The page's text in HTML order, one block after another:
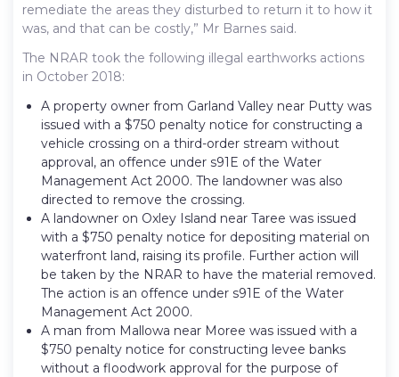
remediate the areas they disturbed to return it to how it
was, and that can be costly,” Mr Barnes said.
The NRAR took the following illegal earthworks actions
in October 2018:
A property owner from Garland Valley near Putty was
issued with a $750 penalty notice for constructing a
vehicle crossing on a third-order stream without
approval, an offence under s91E of the Water
Management Act 2000. The landowner was also
directed to remove the crossing.
A landowner on Oxley Island near Taree was issued
with a $750 penalty notice for depositing material on
waterfront land, raising its profile. Further action will
be taken by the NRAR to have the material removed.
The action is an offence under s91E of the Water
Management Act 2000.
A man from Mallowa near Moree was issued with a
$750 penalty notice for constructing levee banks
without a floodwork approval for the purpose of